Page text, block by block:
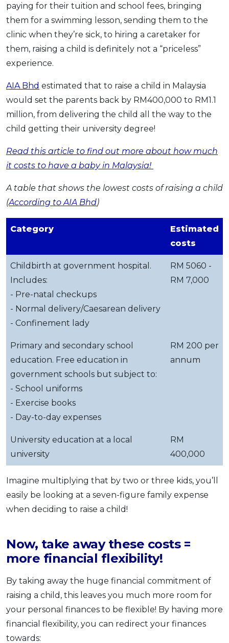
paying for their tuition and school fees, bringing
them for a swimming lesson, sending them to the
clinic when they’re sick, to hiring a caretaker for
them, raising a child is definitely not a “priceless”
experience.
AIA Bhd estimated that to raise a child in Malaysia
would set the parents back by RM400,000 to RM1.1
million, from delivering the child all the way to the
child getting their university degree!
Read this article to find out more about how much
it costs to have a baby in Malaysia!
A table that shows the lowest costs of raising a child
(According to AIA Bhd)
Category
Estimated
costs
Childbirth at government hospital.
Includes:
- Pre-natal checkups
- Normal delivery/Caesarean delivery
- Confinement lady
RM 5060 -
RM 7,000
Primary and secondary school
education. Free education in
government schools but subject to:
- School uniforms
- Exercise books
- Day-to-day expenses
RM 200 per
annum
University education at a local
university
RM
400,000
Imagine multiplying that by two or three kids, you’ll
easily be looking at a seven-figure family expense
when deciding to raise a child!
Now, take away these costs =
more financial flexibility!
By taking away the huge financial commitment of
raising a child, this leaves you much more room for
your personal finances to be flexible! By having more
financial flexibility, you can redirect your finances
towards: